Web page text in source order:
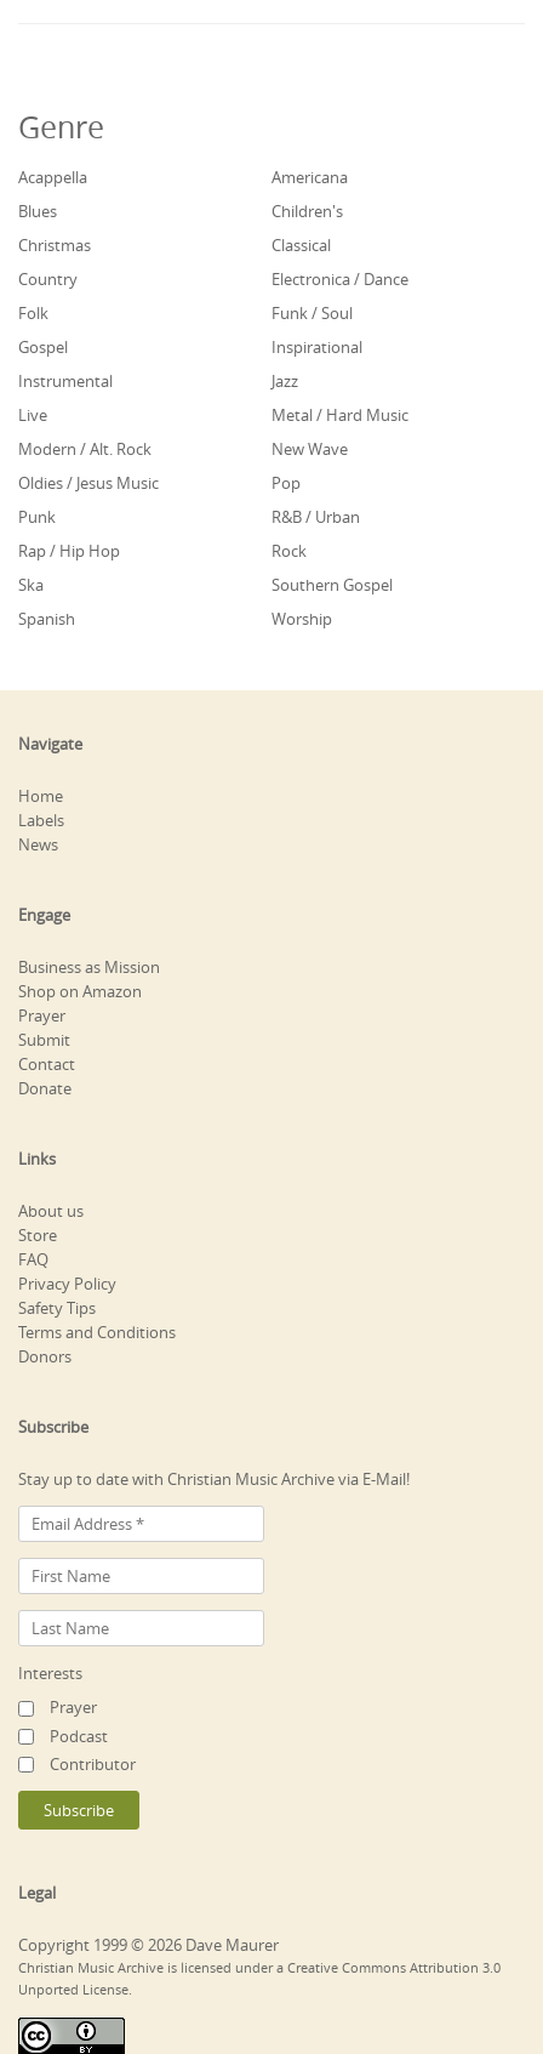
Genre
Acappella
Americana
Blues
Children's
Christmas
Classical
Country
Electronica / Dance
Folk
Funk / Soul
Gospel
Inspirational
Instrumental
Jazz
Live
Metal / Hard Music
Modern / Alt. Rock
New Wave
Oldies / Jesus Music
Pop
Punk
R&B / Urban
Rap / Hip Hop
Rock
Ska
Southern Gospel
Spanish
Worship
Navigate
Home
Labels
News
Engage
Business as Mission
Shop on Amazon
Prayer
Submit
Contact
Donate
Links
About us
Store
FAQ
Privacy Policy
Safety Tips
Terms and Conditions
Donors
Subscribe
Stay up to date with Christian Music Archive via E-Mail!
Interests
Prayer
Podcast
Contributor
Legal
Copyright 1999 © 2026 Dave Maurer
Christian Music Archive is licensed under a Creative Commons Attribution 3.0
Unported License.